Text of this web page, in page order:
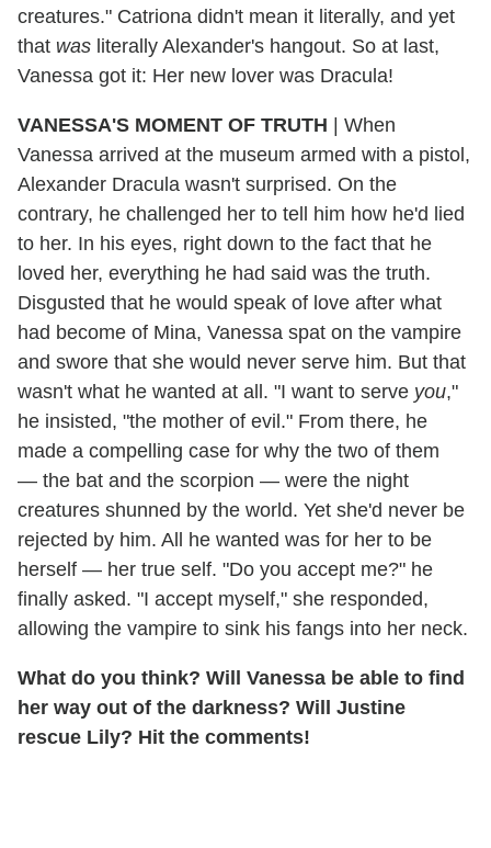
creatures." Catriona didn't mean it literally, and yet
that was literally Alexander's hangout. So at last,
Vanessa got it: Her new lover was Dracula!
VANESSA'S MOMENT OF TRUTH
When
Vanessa arrived at the museum armed with a pistol,
Alexander Dracula wasn't surprised. On the
contrary, he challenged her to tell him how he'd lied
to her. In his eyes, right down to the fact that he
loved her, everything he had said was the truth.
Disgusted that he would speak of love after what
had become of Mina, Vanessa spat on the vampire
and swore that she would never serve him. But that
wasn't what he wanted at all. "I want to serve you,"
he insisted, "the mother of evil." From there, he
made a compelling case for why the two of them
— the bat and the scorpion — were the night
creatures shunned by the world. Yet she'd never be
rejected by him. All he wanted was for her to be
herself — her true self. "Do you accept me?" he
finally asked. "I accept myself," she responded,
allowing the vampire to sink his fangs into her neck.
What do you think? Will Vanessa be able to find
her way out of the darkness? Will Justine
rescue Lily? Hit the comments!